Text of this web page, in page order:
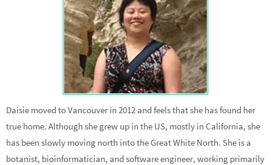
Daisie moved to Vancouver in 2012 and feels that she has found her
true home. Although she grew up in the US, mostly in California, she
has been slowly moving north into the Great White North. She is a
botanist, bioinformatician, and software engineer, working primarily